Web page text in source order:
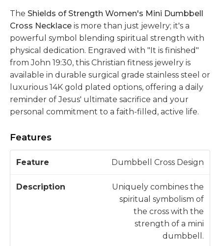
The Shields of Strength Women's Mini Dumbbell
Cross Necklace is more than just jewelry; it's a
powerful symbol blending spiritual strength with
physical dedication. Engraved with "It is finished"
from John 19:30, this Christian fitness jewelry is
available in durable surgical grade stainless steel or
luxurious 14K gold plated options, offering a daily
reminder of Jesus' ultimate sacrifice and your
personal commitment to a faith-filled, active life.
Features
e
D
s
Dumbbell Cross Design
Uniquely combines the
spiritual symbolism of
the cross with the
strength of a mini
dumbbell.